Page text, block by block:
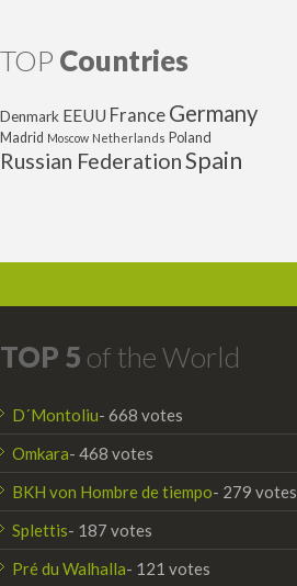
TOP Countries
Denmark EEUU France Germany
Madrid Moscow Netherlands Poland
Russian FederationSpain
TOP 5 of the World
D´Montoliu- 668 votes
Omkara- 468 votes
BKH von Hombre de tiempo- 279 votes
Splettis- 187 votes
Pré du Walhalla- 121 votes